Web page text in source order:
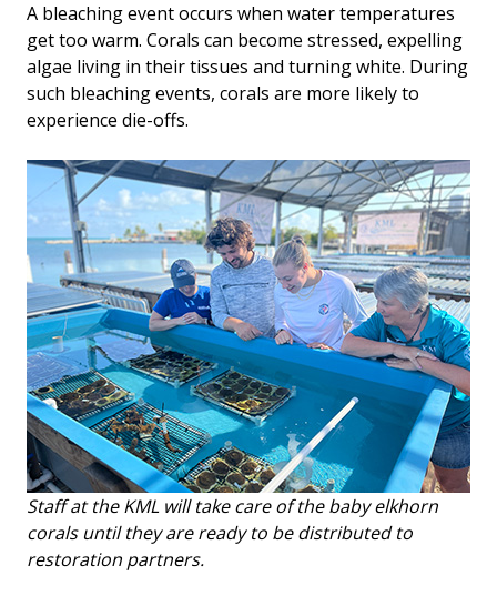
A bleaching event occurs when water temperatures
get too warm. Corals can become stressed, expelling
algae living in their tissues and turning white. During
such bleaching events, corals are more likely to
experience die-offs.
Staff at the KML will take care of the baby elkhorn
corals until they are ready to be distributed to
restoration partners.